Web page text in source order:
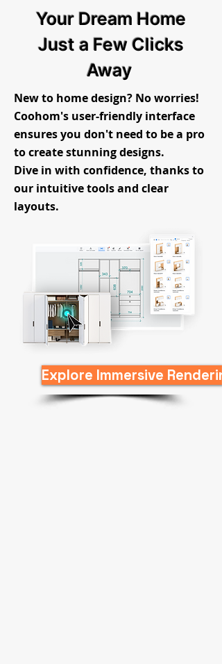
Your Dream Home
Just a Few Clicks
Away
New to home design? No worries!
Coohom's user-friendly interface
ensures you don't need to be a pro
to create stunning designs.
Dive in with confidence, thanks to
our intuitive tools and clear
layouts.
Explore Immersive